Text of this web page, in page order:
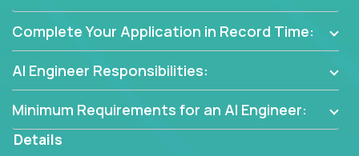
innovators and thought leaders, driving
breakthrough solutions and navigating high-level
Complete Your Application in Record Time:
AI Engineer Responsibilities:
Minimum Requirements for an AI Engineer:
Details